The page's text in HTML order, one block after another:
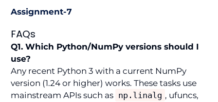
Assignment-7
FAQs
Q1. Which Python/NumPy versions should I
use?
Any recent Python 3 with a current NumPy
version (1.24 or higher) works. These tasks use
mainstream APIs such as np.linalg , ufuncs,